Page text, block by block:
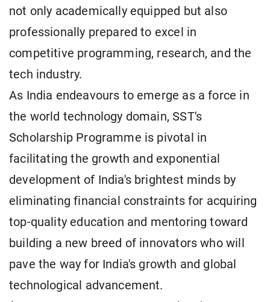
not only academically equipped but also
professionally prepared to excel in
competitive programming, research, and the
tech industry.
As India endeavours to emerge as a force in
the world technology domain, SST's
Scholarship Programme is pivotal in
facilitating the growth and exponential
development of India's brightest minds by
eliminating financial constraints for acquiring
top-quality education and mentoring toward
building a new breed of innovators who will
pave the way for India's growth and global
technological advancement.